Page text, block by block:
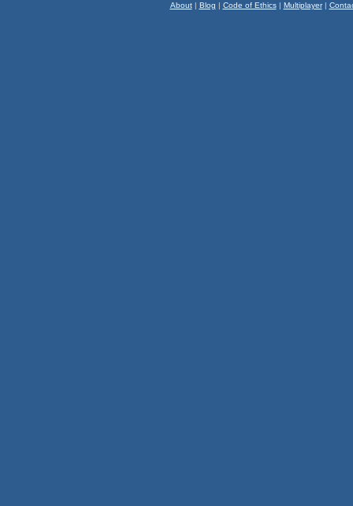
About| Blog | Code of Ethics| Multiplayer|